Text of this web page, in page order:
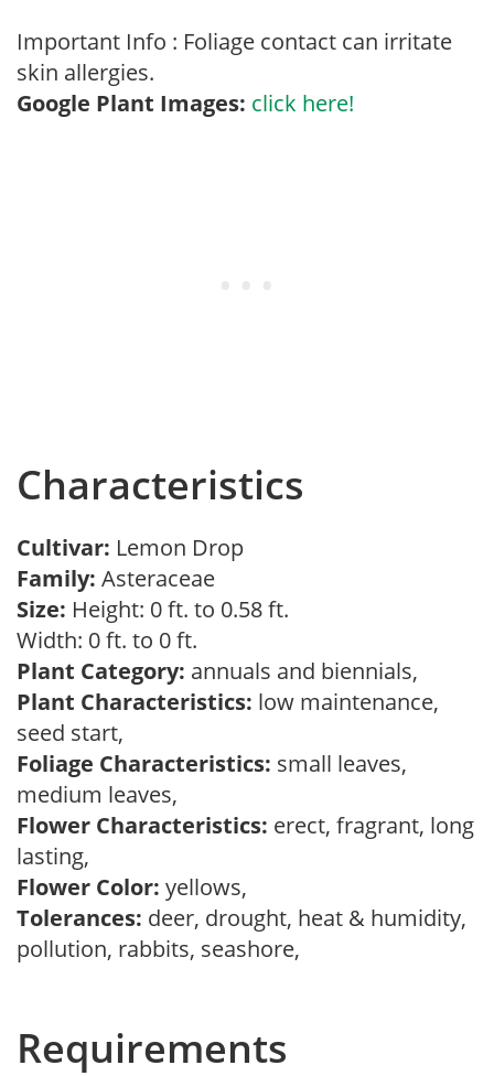
Important Info : Foliage contact can irritate
skin allergies.
Google Plant Images: click here!
Characteristics
Cultivar: Lemon Drop
Family: Asteraceae
Size: Height: 0 ft. to 0.58 ft.
Width: 0 ft. to 0 ft.
Plant Category: annuals and biennials,
Plant Characteristics: low maintenance,
seed start,
Foliage Characteristics: small leaves,
medium leaves,
Flower Characteristics: erect, fragrant, long
lasting,
Flower Color: yellows,
Tolerances: deer, drought, heat & humidity,
pollution, rabbits, seashore,
Requirements